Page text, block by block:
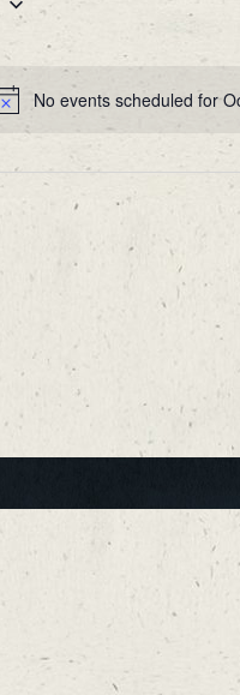
No events scheduled for